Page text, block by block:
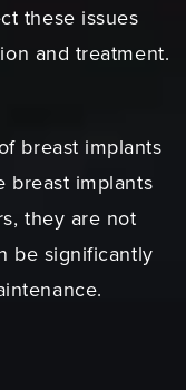
these issues
and treatment.
breast implants
breast implants
they are not
be significantly